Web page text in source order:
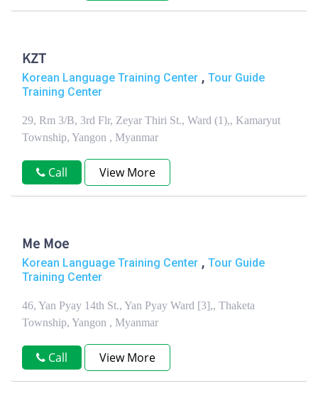
KZT
Korean Language Training Center , Tour Guide
Training Center
29, Rm 3/B, 3rd Flr, Zeyar Thiri St., Ward (1),, Kamaryut
Township, Yangon , Myanmar
Call View More
Me Moe
Korean Language Training Center , Tour Guide
Training Center
46, Yan Pyay 14th St., Yan Pyay Ward [3],, Thaketa
Township, Yangon , Myanmar
Call View More